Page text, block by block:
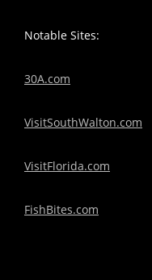
Notable Sites:
30A.com
VisitSouthWalton.com
VisitFlorida.com
FishBites.com